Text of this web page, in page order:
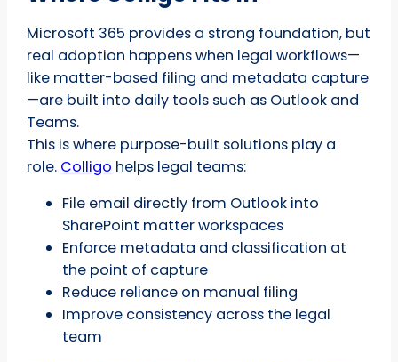
Microsoft 365 provides a strong foundation, but
real adoption happens when legal workflows—
like matter-based filing and metadata capture
—are built into daily tools such as Outlook and
Teams.
This is where purpose-built solutions play a
role. Colligo helps legal teams:
File email directly from Outlook into
SharePoint matter workspaces
Enforce metadata and classification at
the point of capture
Reduce reliance on manual filing
Improve consistency across the legal
team